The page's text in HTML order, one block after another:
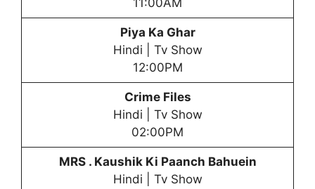
11:00AM
Piya Ka Ghar
Hindi | Tv Show
12:00PM
Crime Files
Hindi | Tv Show
02:00PM
MRS . Kaushik Ki Paanch Bahuein
Hindi | Tv Show